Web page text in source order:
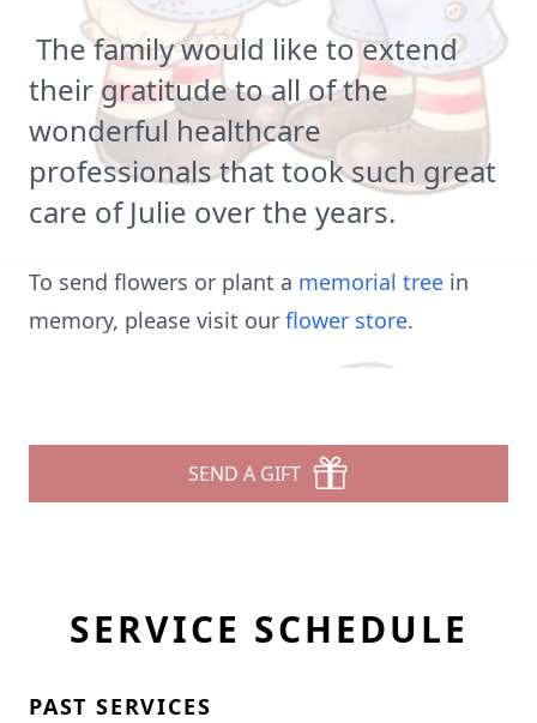
The family would like to extend
their gratitude to all of the
wonderful healthcare
professionals that took such great
care of Julie over the years.
To send flowers or plant a memorial tree in
memory, please visit our flower store.
SEND A GIFT
SERVICE SCHEDULE
PAST SERVICES